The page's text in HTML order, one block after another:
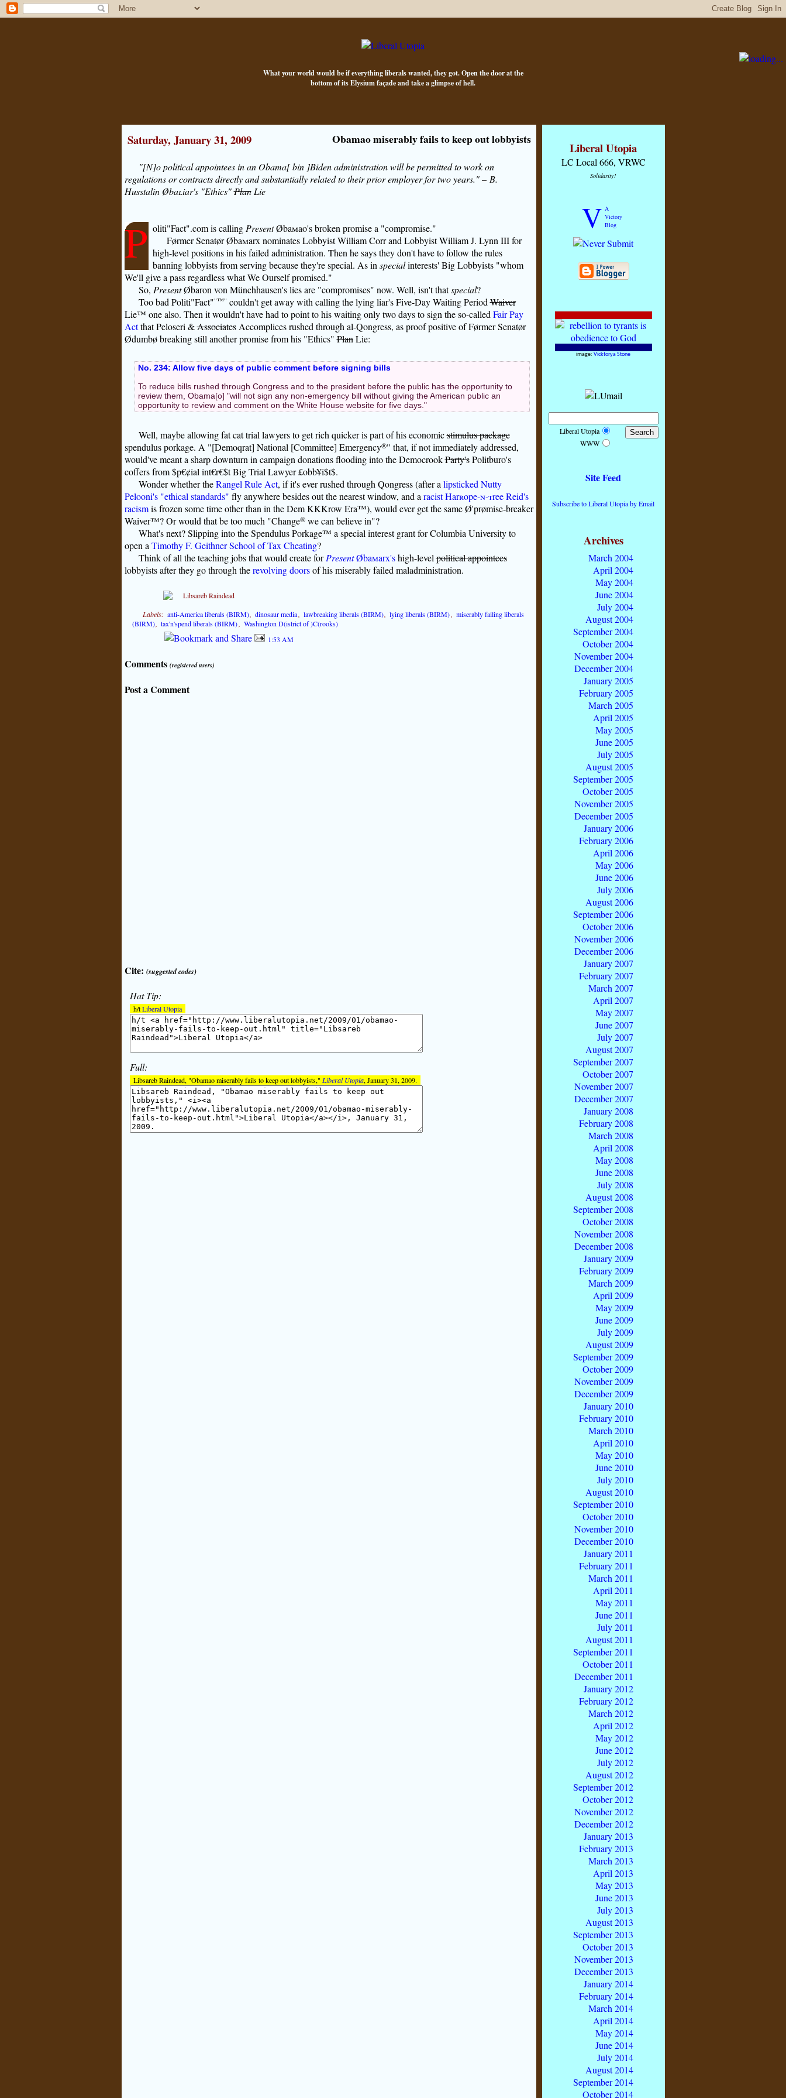
What your world would be if everything liberals wanted, they got. Open the door at the
bottom of its Elysium façade and take a glimpse of hell.
Saturday, January 31, 2009 Obamao miserably fails to keep out lobbyists
"[N]o political appointees in an Obama[ bin ]Biden administration will be permitted to work on
regulations or contracts directly and substantially related to their prior employer for two years." – B.
Husstalin Øbaliar's "Ethics"PlanLie
P oliti"Fact".com is calling PresentØbamao's broken promise a "compromise."
Førmer Senatør Øbamarx nominates Lobbyist William Corr and Lobbyist William J. Lynn III for
high-level positions in his failed administration. Then he says they don't have to follow the rules
banning lobbyists from serving because they're special. As in specialinterests' Big Lobbyists "whom
We'll give a pass regardless what We Ourself promised."
So, PresentØbaron von Münchhausen's lies are "compromises" now. Well, isn't thatspecial?
Too bad Politi"Fact""™" couldn't get away with calling the lying liar's Five-Day Waiting PeriodWaiver
Lie™ one also. Then it wouldn't have had to point to his waiting only two days to sign the so-called Fair Pay
Actthat Peloseri &AssociatesAccomplices rushed through al-Qongress, as proof positive of Førmer Senatør
Ødumbø breaking still another promise from his "Ethics"PlanLie:
No. 234: Allow five days of public comment before signing bills
To reduce bills rushed through Congress and to the president before the public has the opportunity to
review them, Obama[o] "will not sign any non-emergency bill without giving the American public an
opportunity to review and comment on the White House website for five days."
Well, maybe allowing fat cat trial lawyers to get rich quicker is part of his economicstimulus package
spendulus porkage. A "[Demoqrat] National [Committee] Emergency®" that, if not immediately addressed,
would've meant a sharp downturn in campaign donations flooding into the DemocrookParty'sPolitburo's
coffers from $p€¢ial int€r€$t Big Trial Lawyer £obb¥i$t$.
Wonder whether theRangel Rule Act, if it's ever rushed through Qongress (after a lipsticked Nutty
Pelooni's "ethical standards" fly anywhere besides out the nearest window, and a racist Harrope-n-tree Reid's
racismis frozen some time other than in the Dem KKKrow Era™), would ever get the same Ø'prømise-breaker
Waiver™? Or would that be too much "Change®we can believe in"?
What's next? Slipping into the Spendulus Porkage™ a special interest grant for Columbia University to
open a Timothy F. Geithner School of Tax Cheating?
Think of all the teaching jobs that would create forPresentØbamarx'shigh-levelpolitical appointees
lobbyists after they go through therevolving doorsof his miserably failed maladministration.
Labels: anti-America liberals (BIRM) ,dinosaur media lawbreaking liberals (BIRM) ,lying liberals (BIRM)
miserably failing liberals
(BIRM) ,tax'n'spend liberals (BIRM)
Washington D(istrict of )C(rooks)
1:53 AM
Comments (registered users)
Post a Comment
Cite: (suggested codes)
Hat Tip:
h/tLiberal Utopia
Full:
Libsareb Raindead, "Obamao miserably fails to keep out lobbyists," Liberal Utopia, January 31, 2009.
Liberal Utopia
LC Local 666, VRWC
Solidarity!
V A
Victory
Blog
image: Vicktorya Stone
Liberal Utopia
WWW
Site Feed
Subscribe to Liberal Utopia by Email
Archives
March 2004
April 2004
May 2004
June 2004
July 2004
August 2004
September 2004
October 2004
November 2004
December 2004
January 2005
February 2005
March 2005
April 2005
May 2005
June 2005
July 2005
August 2005
September 2005
October 2005
November 2005
December 2005
January 2006
February 2006
April 2006
May 2006
June 2006
July 2006
August 2006
September 2006
October 2006
November 2006
December 2006
January 2007
February 2007
March 2007
April 2007
May 2007
June 2007
July 2007
August 2007
September 2007
October 2007
November 2007
December 2007
January 2008
February 2008
March 2008
April 2008
May 2008
June 2008
July 2008
August 2008
September 2008
October 2008
November 2008
December 2008
January 2009
February 2009
March 2009
April 2009
May 2009
June 2009
July 2009
August 2009
September 2009
October 2009
November 2009
December 2009
January 2010
February 2010
March 2010
April 2010
May 2010
June 2010
July 2010
August 2010
September 2010
October 2010
November 2010
December 2010
January 2011
February 2011
March 2011
April 2011
May 2011
June 2011
July 2011
August 2011
September 2011
October 2011
December 2011
January 2012
February 2012
March 2012
April 2012
May 2012
June 2012
July 2012
August 2012
September 2012
October 2012
November 2012
December 2012
January 2013
February 2013
March 2013
April 2013
May 2013
June 2013
July 2013
August 2013
September 2013
October 2013
November 2013
December 2013
January 2014
February 2014
March 2014
April 2014
May 2014
June 2014
July 2014
August 2014
September 2014
October 2014